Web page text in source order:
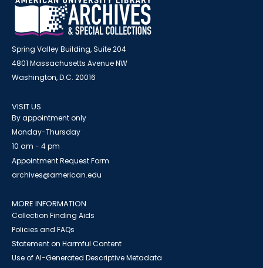
Spring Valley Building, Suite 204
4801 Massachusetts Avenue NW
Washington, D.C. 20016
VISIT US
By appointment only
Monday-Thursday
10 am - 4 pm
Appointment Request Form
archives@american.edu
MORE INFORMATION
Collection Finding Aids
Policies and FAQs
Statement on Harmful Content
Use of AI-Generated Descriptive Metadata